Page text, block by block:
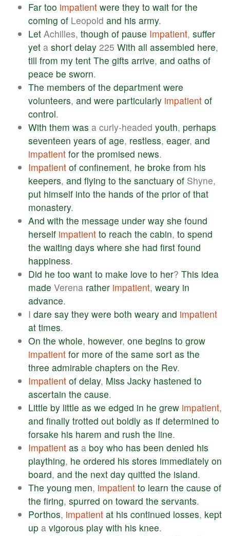
Far too impatient were they to wait for the
coming of Leopold and his army.
Let Achilles, though of pause Impatient, suffer
yet a short delay 225 With all assembled here,
till from my tent The gifts arrive, and oaths of
peace be sworn.
The members of the department were
volunteers, and were particularly impatient of
control.
With them was a curly-headed youth, perhaps
seventeen years of age, restless, eager, and
impatient for the promised news.
Impatient of confinement, he broke from his
keepers, and flying to the sanctuary of Shyne,
put himself into the hands of the prior of that
monastery.
And with the message under way she found
herself impatient to reach the cabin, to spend
the waiting days where she had first found
happiness.
Did he too want to make love to her? This idea
made Verena rather impatient, weary in
advance.
I dare say they were both weary and impatient
at times.
On the whole, however, one begins to grow
impatient for more of the same sort as the
three admirable chapters on the Rev.
Impatient of delay, Miss Jacky hastened to
ascertain the cause.
Little by little as we edged in he grew impatient,
and finally trotted out boldly as if determined to
forsake his harem and rush the line.
Impatient as a boy who has been denied his
plaything, he ordered his stores immediately on
board, and the next day quitted the island.
The young men, impatient to learn the cause of
the firing, spurred on toward the servants.
Porthos, impatient at his continued losses, kept
up a vigorous play with his knee.